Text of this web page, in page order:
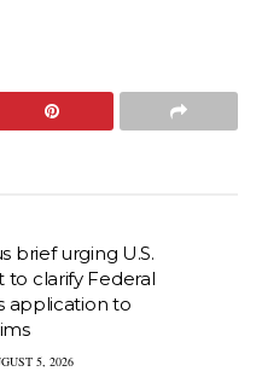
brief urging U.S.
to clarify Federal
application to
5, 2026